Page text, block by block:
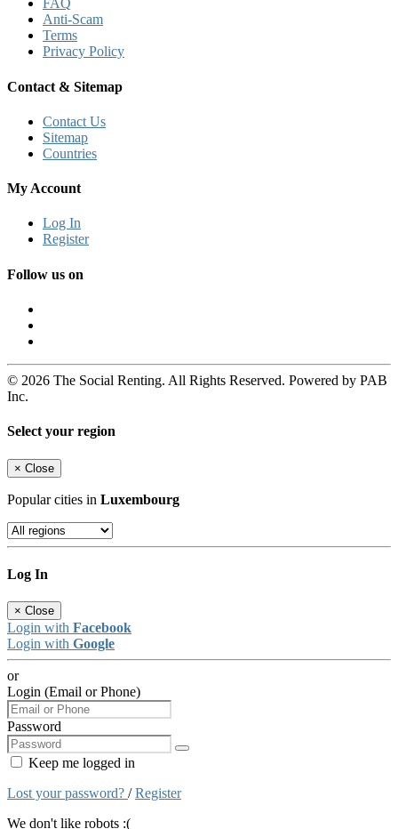
FAQ
Anti-Scam
Terms
Privacy Policy
Contact & Sitemap
Contact Us
Sitemap
Countries
My Account
Log In
Register
Follow us on
© 2026 The Social Renting. All Rights Reserved. Powered by PAB
Inc.
Select your region
× Close
Popular cities in Luxembourg
Log In
× Close
Login with Facebook
Login with Google
or
Login (Email or Phone)
Password
Keep me logged in
Lost your password? /Register
We don't like robots :(